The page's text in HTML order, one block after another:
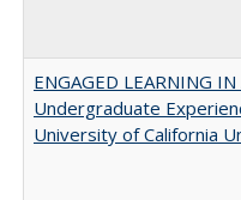
ENGAGED LEARNING
Undergraduate
University of California